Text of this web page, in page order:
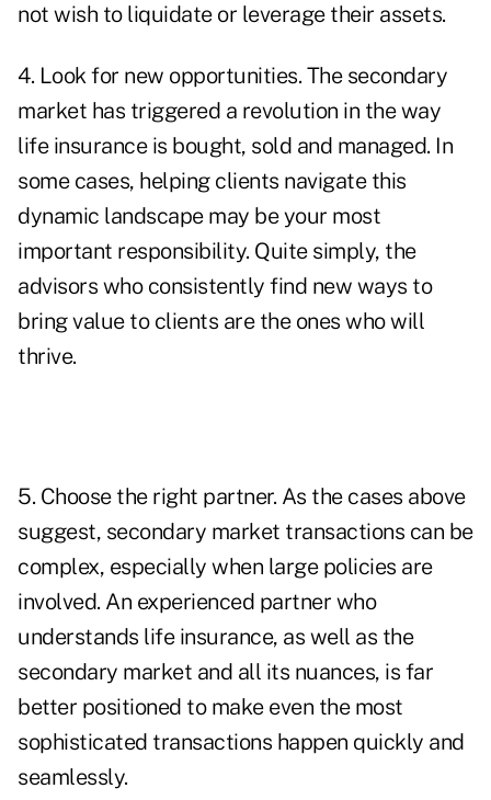
not wish to liquidate or leverage their assets.
4. Look for new opportunities. The secondary
market has triggered a revolution in the way
life insurance is bought, sold and managed. In
some cases, helping clients navigate this
dynamic landscape may be your most
important responsibility. Quite simply, the
advisors who consistently find new ways to
bring value to clients are the ones who will
thrive.
5. Choose the right partner. As the cases above
suggest, secondary market transactions can be
complex, especially when large policies are
involved. An experienced partner who
understands life insurance, as well as the
secondary market and all its nuances, is far
better positioned to make even the most
sophisticated transactions happen quickly and
seamlessly.